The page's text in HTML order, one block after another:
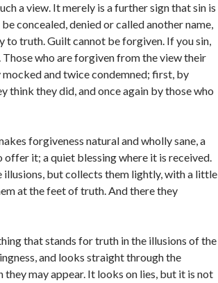
a view. It merely is a further sign that sin is
concealed, denied or called another name,
to truth. Guilt cannot be forgiven. If you sin,
who are forgiven from the view their
and twice condemned; first, by
think they did, and once again by those who
forgiveness natural and wholly sane, a
offer it; a quiet blessing where it is received.
illusions, but collects them lightly, with a little
at the feet of truth. And there they
that stands for truth in the illusions of the
and looks straight through the
they may appear. It looks on lies, but it is not